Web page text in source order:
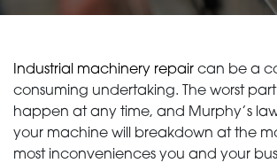
Industrial machinery repair can be a
consuming undertaking. The worst
happen at any time, and Murphy’s
your machine will breakdown at the
most inconveniences you and your